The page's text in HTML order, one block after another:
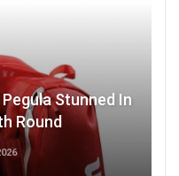
Stunned In
Round